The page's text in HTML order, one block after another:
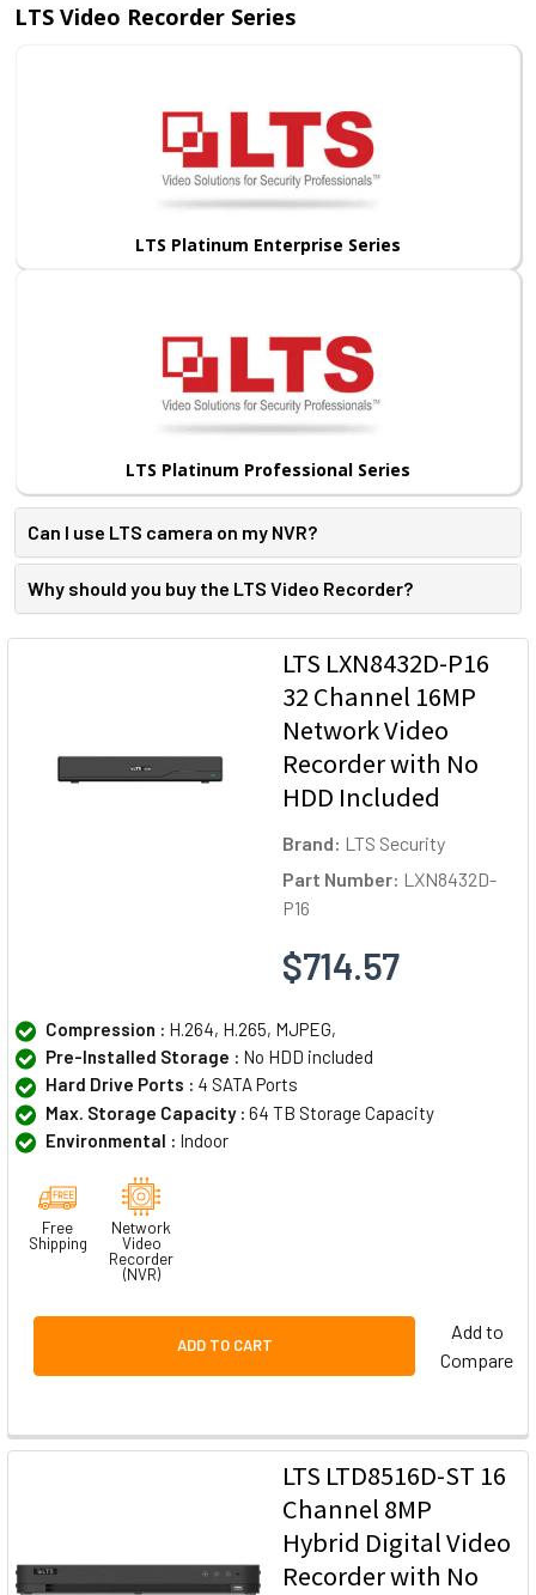
LTS Video Recorder Series
LTS Platinum Enterprise Series
LTS Platinum Professional Series
Can I use LTS camera on my NVR?
Why should you buy the LTS Video Recorder?
LTS LXN8432D-P16
32 Channel 16MP
Network Video
Recorder with No
HDD Included
Brand: LTS Security
Part Number: LXN8432D-
P16
$714.57
Compression : H.264, H.265, MJPEG,
Pre-Installed Storage : No HDD included
Hard Drive Ports : 4 SATA Ports
Max. Storage Capacity : 64 TB Storage Capacity
Environmental : Indoor
Free
Shipping
Network
Video
Recorder
(NVR)
ADD TO CART
Add to
Compare
LTS LTD8516D-ST 16
Channel 8MP
Hybrid Digital Video
Recorder with No